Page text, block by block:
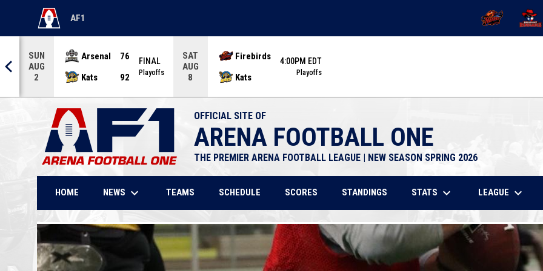
AF1
OPENS IN NEW WINDOW OPENS IN NEW
SUN
AUG
2
Arsenal
76
Kats
92
FINAL
Playoffs
SAT
AUG
8
Firebirds
Kats
4:00PM EDT
Playoffs
OFFICIAL SITE OF
ARENA FOOTBALL ONE
THE PREMIER ARENA FOOTBALL LEAGUE | NEW SEASON SPRING 2026
HOME NEWS keyboard_arrow_down TEAMS SCHEDULE SCORES STANDINGS STATS keyboard_arrow_down LEAGUE keyboard_arrow_down